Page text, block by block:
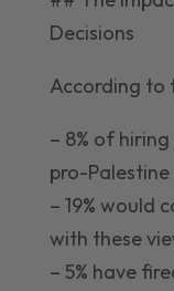
Decisions
According to
– 8% of
pro-
– 19% would
with these
– 5% have